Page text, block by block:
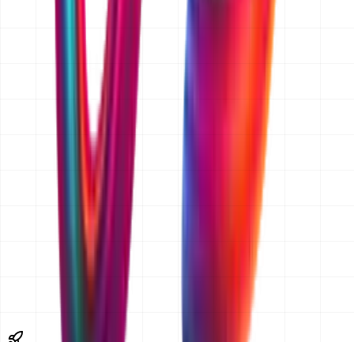
Do you quote for businesses outside Dubai?
Yes. We are a Dubai-based team and we work with
clients across Abu Dhabi, Sharjah and the wider UAE,
as well as Saudi Arabia, Qatar, Kuwait, Oman and
further afield. We quote in AED by default and can quote
in another currency on request. Everything is delivered
remotely, so your location does not change the price.